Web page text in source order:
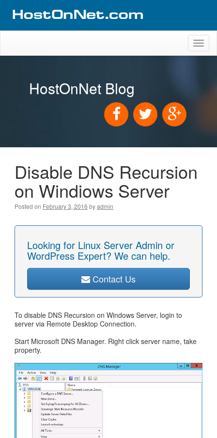
HostOnNet Blog
Disable DNS Recursion
on Windiows Server
Posted on February 3, 2016 byadmin
Looking for Linux Server Admin or
WordPress Expert? We can help.
Contact Us
To disable DNS Recursion on Windows Server, login to
server via Remote Desktop Connection.
Start Microsoft DNS Manager. Right click server name, take
property.